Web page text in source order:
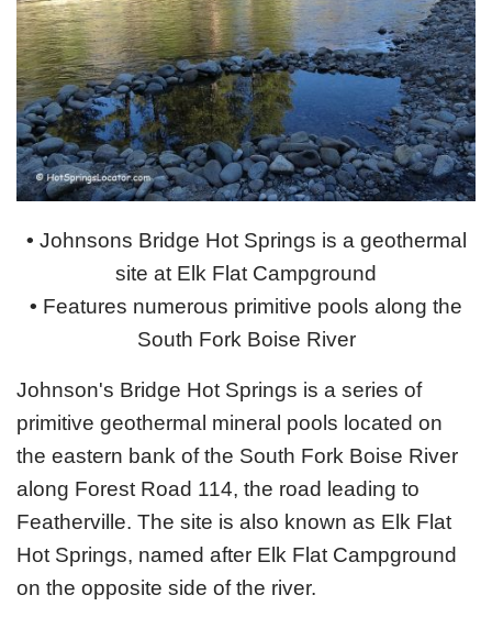
• Johnsons Bridge Hot Springs is a geothermal
site at Elk Flat Campground
• Features numerous primitive pools along the
South Fork Boise River
Johnson's Bridge Hot Springs is a series of
primitive geothermal mineral pools located on
the eastern bank of the South Fork Boise River
along Forest Road 114, the road leading to
Featherville. The site is also known as Elk Flat
Hot Springs, named after Elk Flat Campground
on the opposite side of the river.